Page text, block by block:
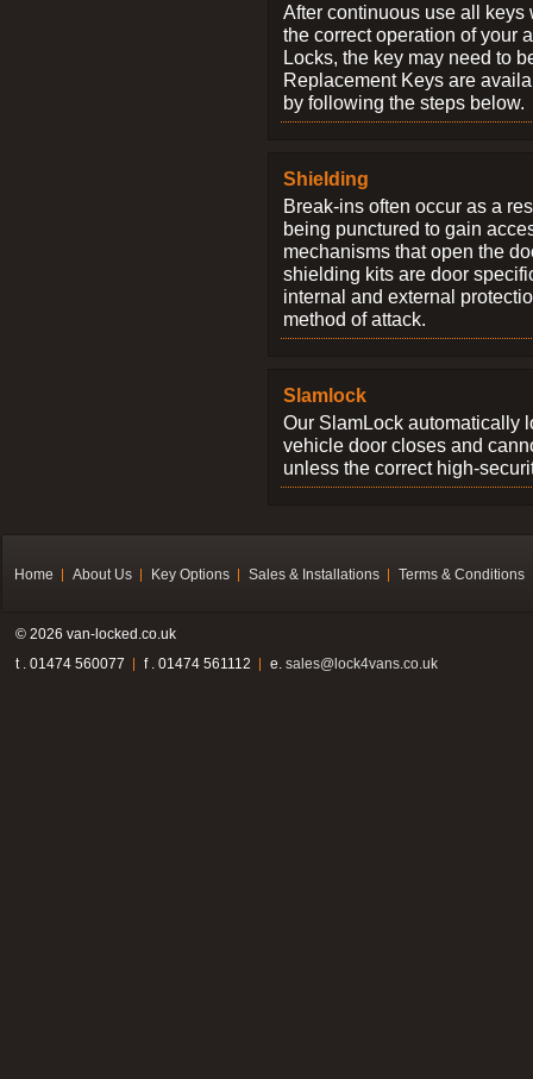
After continuous use all keys
the correct operation of your
Locks, the key may need to
Replacement Keys are
by following the steps below.
Shielding
Break-ins often occur as a
being punctured to gain
mechanisms that open the
shielding kits are door
internal and external
method of attack.
Slamlock
Our SlamLock automatically
vehicle door closes and
unless the correct high-
Home About Us Key Options Sales & Installations Terms & Conditions
© 2026 van-locked.co.uk
t . 01474 560077
f . 01474 561112 e. sales@lock4vans.co.uk